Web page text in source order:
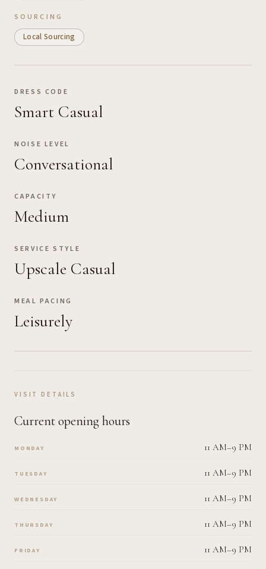
SOURCING
Local Sourcing
DRESS CODE
Smart Casual
NOISE LEVEL
Conversational
CAPACITY
Medium
SERVICE STYLE
Upscale Casual
MEAL PACING
Leisurely
VISIT DETAILS
Current opening hours
MONDAY 11 AM–9 PM
TUESDAY 11 AM–9 PM
WEDNESDAY 11 AM–9 PM
THURSDAY 11 AM–9 PM
FRIDAY 11 AM–9 PM